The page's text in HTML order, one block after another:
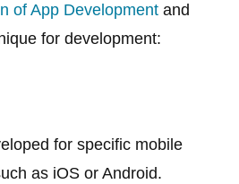
of App Development and
for development:
for specific mobile
as iOS or Android.